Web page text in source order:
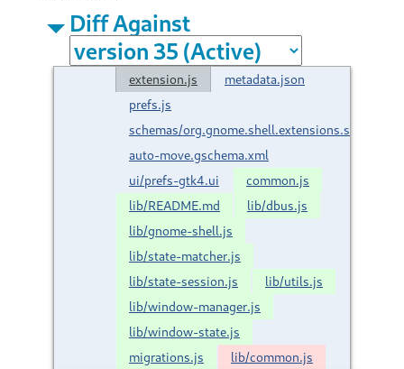
Diff Against
extension.js
metadata.json
prefs.js
schemas/org.gnome.shell.extensions.smart-
auto-move.gschema.xml
ui/prefs-gtk4.ui
common.js
lib/README.md
lib/dbus.js
lib/gnome-shell.js
lib/state-matcher.js
lib/state-session.js
lib/utils.js
lib/window-manager.js
lib/window-state.js
migrations.js
lib/common.js